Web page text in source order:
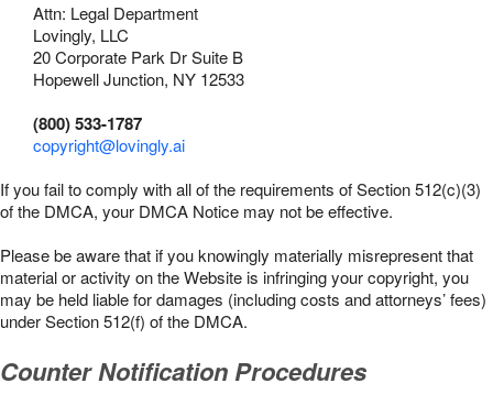
Attn: Legal Department
Lovingly, LLC
20 Corporate Park Dr Suite B
Hopewell Junction, NY 12533
(800) 533-1787
copyright@lovingly.ai
If you fail to comply with all of the requirements of Section 512(c)(3)
of the DMCA, your DMCA Notice may not be effective.
Please be aware that if you knowingly materially misrepresent that
material or activity on the Website is infringing your copyright, you
may be held liable for damages (including costs and attorneys’ fees)
under Section 512(f) of the DMCA.
Counter Notification Procedures